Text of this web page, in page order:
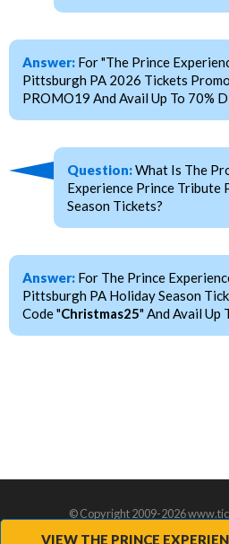
VIEW THE PRINCE
Answer: For "The Prince
Pittsburgh PA 2026 Tickets
PROMO19 And Avail Up To 70%
Question:What Is The
Experience Prince Tribute
Season Tickets?
Answer: For The Prince
Pittsburgh PA Holiday Season
Code "Christmas25" And Avail Up
© Copyright 2009-2026